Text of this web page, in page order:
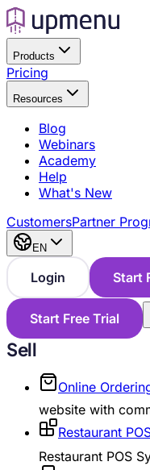
Products
Pricing
Resources
Blog
Webinars
Academy
Help
What's New
CustomersPartner
EN
Login Start
Start Free Trial
Sell
Online
website with
Restaurant
Restaurant POS